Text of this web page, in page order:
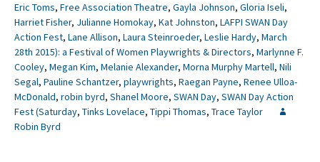
Eric Toms, Free Association Theatre, Gayla Johnson, Gloria Iseli,
Harriet Fisher, Julianne Homokay, Kat Johnston, LAFPI SWAN Day
Action Fest, Lane Allison, Laura Steinroeder, Leslie Hardy, March
28th 2015): a Festival of Women Playwrights & Directors, Marlynne F.
Cooley, Megan Kim, Melanie Alexander, Morna Murphy Martell, Nili
Segal, Pauline Schantzer, playwrights, Raegan Payne, Renee Ulloa-
McDonald, robin byrd, Shanel Moore, SWAN Day, SWAN Day Action
Fest (Saturday, Tinks Lovelace, Tippi Thomas, Trace Taylor
Robin Byrd